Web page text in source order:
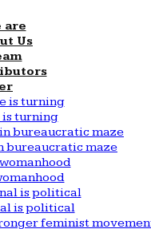
are
Us
turning
bureaucratic maze
is political